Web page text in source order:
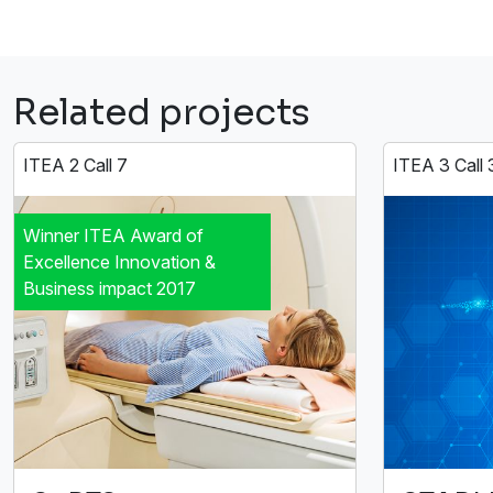
Related projects
ITEA 2 Call 7
Winner ITEA Award of
Excellence Innovation &
Business impact 2017
ITEA 3 Call